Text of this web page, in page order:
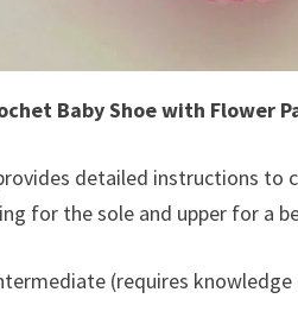
Baby Shoe with Flower
detailed instructions to
for the sole and upper for a
(requires knowledge